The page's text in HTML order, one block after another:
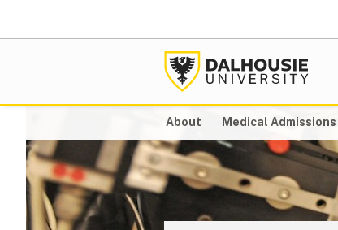
About Medical Admissions